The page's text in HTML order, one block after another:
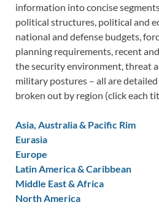
information into concise
political structures, political and
national and defense budgets,
planning requirements, recent
the security environment, threat
military postures – all are
broken out by region (click each
Asia, Australia & Pacific Rim
Eurasia
Europe
Latin America & Caribbean
Middle East & Africa
North America